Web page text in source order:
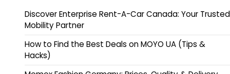
Discover Enterprise Rent-A-Car Canada: Your Trusted
Mobility Partner
How to Find the Best Deals on MOYO UA (Tips &
Hacks)